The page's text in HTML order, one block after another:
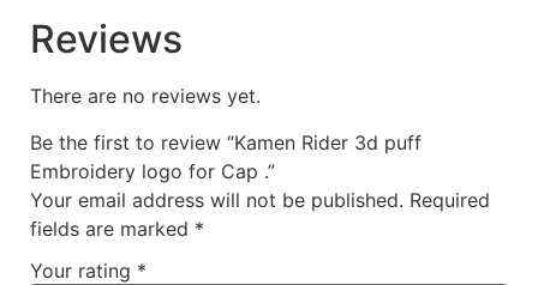
Reviews
There are no reviews yet.
Be the first to review “Kamen Rider 3d puff
Embroidery logo for Cap .”
Your email address will not be published. Required
fields are marked *
Your rating *